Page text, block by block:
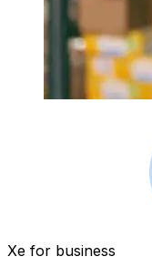
Xe for business